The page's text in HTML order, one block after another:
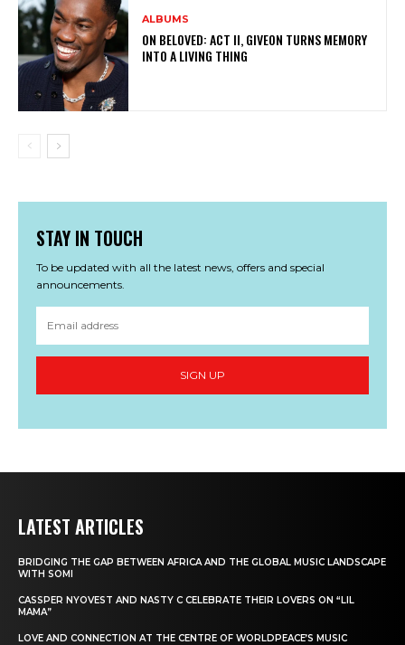
ALBUMS
ON BELOVED: ACT II, GIVEON TURNS MEMORY
INTO A LIVING THING
STAY IN TOUCH
To be updated with all the latest news, offers and special
announcements.
SIGN UP
LATEST ARTICLES
BRIDGING THE GAP BETWEEN AFRICA AND THE GLOBAL MUSIC LANDSCAPE
WITH SOMI
CASSPER NYOVEST AND NASTY C CELEBRATE THEIR LOVERS ON “LIL
MAMA”
LOVE AND CONNECTION AT THE CENTRE OF WORLDPEACE’S MUSIC